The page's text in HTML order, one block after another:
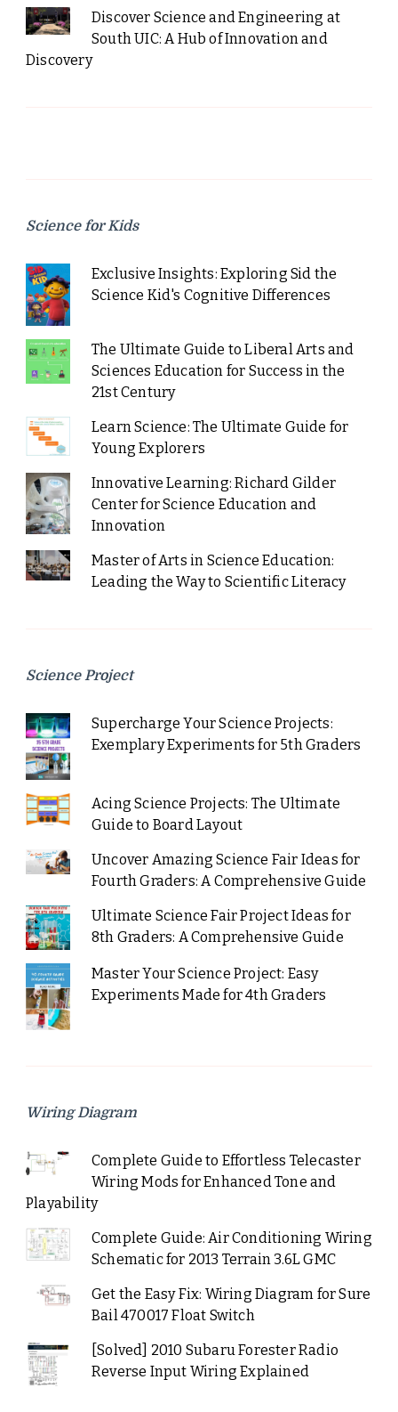
Discover Science and Engineering at
South UIC: A Hub of Innovation and
Discovery
Science for Kids
Exclusive Insights: Exploring Sid the
Science Kid's Cognitive Differences
The Ultimate Guide to Liberal Arts and
Sciences Education for Success in the
21st Century
Learn Science: The Ultimate Guide for
Young Explorers
Innovative Learning: Richard Gilder
Center for Science Education and
Innovation
Master of Arts in Science Education:
Leading the Way to Scientific Literacy
Science Project
Supercharge Your Science Projects:
Exemplary Experiments for 5th Graders
Acing Science Projects: The Ultimate
Guide to Board Layout
Uncover Amazing Science Fair Ideas for
Fourth Graders: A Comprehensive Guide
Ultimate Science Fair Project Ideas for
8th Graders: A Comprehensive Guide
Master Your Science Project: Easy
Experiments Made for 4th Graders
Wiring Diagram
Complete Guide to Effortless Telecaster
Wiring Mods for Enhanced Tone and
Playability
Complete Guide: Air Conditioning Wiring
Schematic for 2013 Terrain 3.6L GMC
Get the Easy Fix: Wiring Diagram for Sure
Bail 470017 Float Switch
[Solved] 2010 Subaru Forester Radio
Reverse Input Wiring Explained